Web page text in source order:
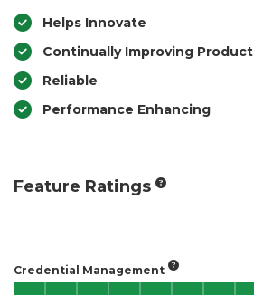
Helps Innovate
Continually Improving Product
Reliable
Performance Enhancing
Feature Ratings
Credential Management